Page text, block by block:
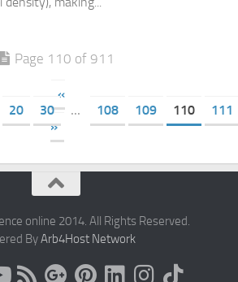
Page 110 of 911
«
20 30 ... 108 109 110
111
»
online 2014. All Rights Reserved.
ByArb4Host Network